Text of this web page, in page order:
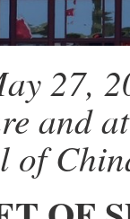
27,
and
of